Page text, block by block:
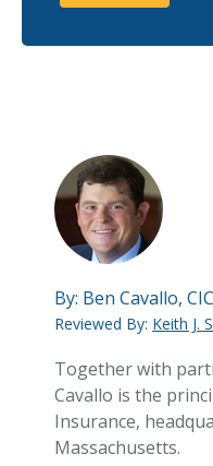
By: Ben Cavallo,
Reviewed By: Keith J.
Together with
Cavallo is the
Insurance,
Massachusetts.